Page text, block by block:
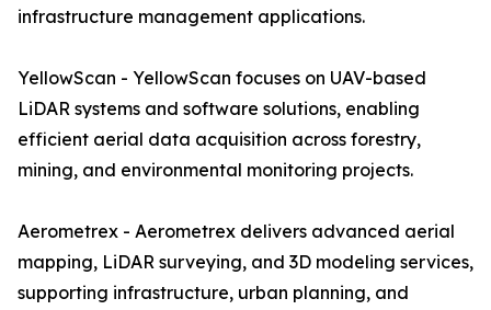
infrastructure management applications.
YellowScan - YellowScan focuses on UAV-based
LiDAR systems and software solutions, enabling
efficient aerial data acquisition across forestry,
mining, and environmental monitoring projects.
Aerometrex - Aerometrex delivers advanced aerial
mapping, LiDAR surveying, and 3D modeling services,
supporting infrastructure, urban planning, and